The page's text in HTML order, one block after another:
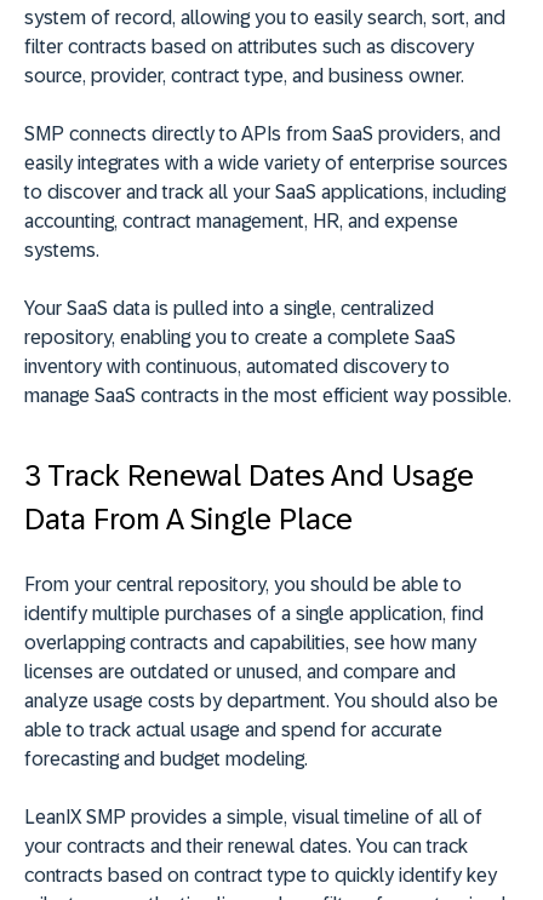
system of record, allowing you to easily search, sort, and
filter contracts based on attributes such as discovery
source, provider, contract type, and business owner.
SMP connects directly to APIs from SaaS providers, and
easily integrates with a wide variety of enterprise sources
to discover and track all your SaaS applications, including
accounting, contract management, HR, and expense
systems.
Your SaaS data is pulled into a single, centralized
repository, enabling you to create a complete SaaS
inventory with continuous, automated discovery to
manage SaaS contracts in the most efficient way possible.
3 Track Renewal Dates And Usage
Data From A Single Place
From your central repository, you should be able to
identify multiple purchases of a single application, find
overlapping contracts and capabilities, see how many
licenses are outdated or unused, and compare and
analyze usage costs by department. You should also be
able to track actual usage and spend for accurate
forecasting and budget modeling.
LeanIX SMP provides a simple, visual timeline of all of
your contracts and their renewal dates. You can track
contracts based on contract type to quickly identify key